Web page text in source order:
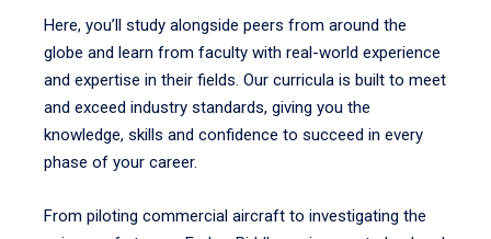
Here, you’ll study alongside peers from around the
globe and learn from faculty with real-world experience
and expertise in their fields. Our curricula is built to meet
and exceed industry standards, giving you the
knowledge, skills and confidence to succeed in every
phase of your career.
From piloting commercial aircraft to investigating the